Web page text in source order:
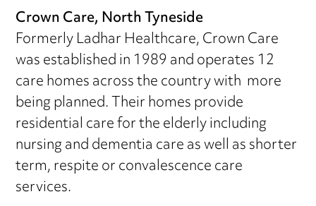
Crown Care, North Tyneside
Formerly Ladhar Healthcare, Crown Care
was established in 1989 and operates 12
care homes across the country with more
being planned. Their homes provide
residential care for the elderly including
nursing and dementia care as well as shorter
term, respite or convalescence care
services.